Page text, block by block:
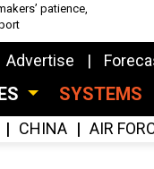
patience,
Advertise
SYSTEMS
CHINA AIR